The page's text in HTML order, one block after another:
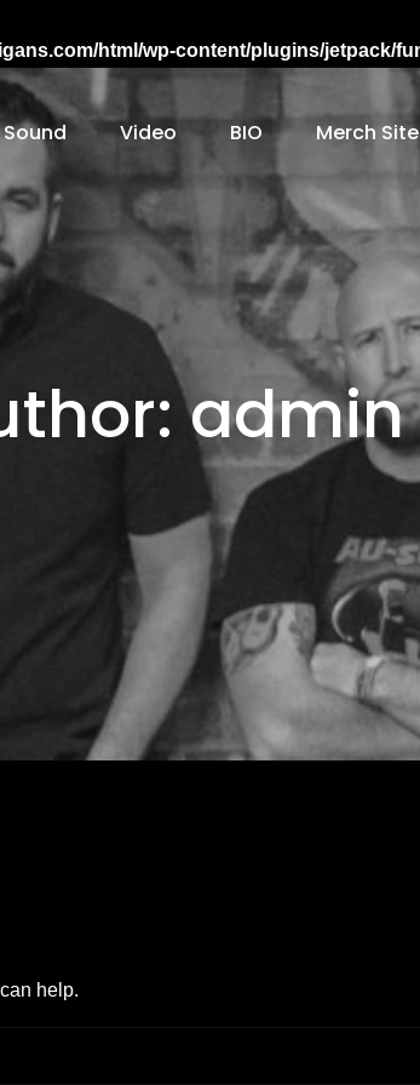
html/wp-content/plugins/jetpack/
Sound Video BIO Merch Site
admin
help.